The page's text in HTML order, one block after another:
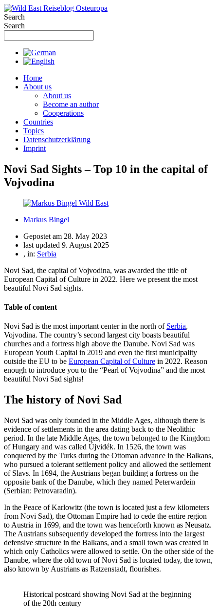
Skip
to
content
Search
Search
Home
About us
About us
Become an author
Cooperations
Countries
Topics
Datenschutzerklärung
Imprint
Novi Sad Sights – Top 10 in the capital of
Vojvodina
Markus Bingel
Gepostet am 28. May 2023
last updated 9. August 2025
, in: Serbia
Novi Sad, the capital of Vojvodina, was awarded the title of
European Capital of Culture in 2022. Here we present the most
beautiful Novi Sad sights.
Table of content
Novi Sad is the most important center in the north of Serbia,
Vojvodina. The country’s second largest city boasts beautiful
churches and a fortress high above the Danube. Novi Sad was
European Youth Capital in 2019 and even the first municipality
outside the EU to be European Capital of Culture in 2022. Reason
enough to introduce you to the “Pearl of Vojvodina” and the most
beautiful Novi Sad sights!
The history of Novi Sad
Novi Sad was only founded in the Middle Ages, although there is
evidence of settlements in the area dating back to the Neolithic
period. In the late Middle Ages, the town belonged to the Kingdom
of Hungary and was called Újvidék. In 1526, the town was
conquered by the Turks during the Ottoman advance in the Balkans,
who pursued a tolerant settlement policy and allowed the settlement
of Slavs. In 1694, the Austrians began building a fortress on the
opposite bank of the Danube, which they named Peterwardein
(Serbian: Petrovaradin).
In the Peace of Karlowitz (the town is located just a few kilometers
from Novi Sad), the Ottoman Empire had to cede the entire region
to Austria in 1699, and the town was henceforth known as Neusatz.
The Austrians subsequently developed the fortress into the largest
defensive structure in the Balkans, and a small town was created in
which only Catholics were allowed to settle. On the other side of the
Danube, where the old town of Novi Sad is located today, the town,
also known by Austrians as Ratzenstadt, flourishes.
Historical postcard showing Novi Sad at the beginning
of the 20th century